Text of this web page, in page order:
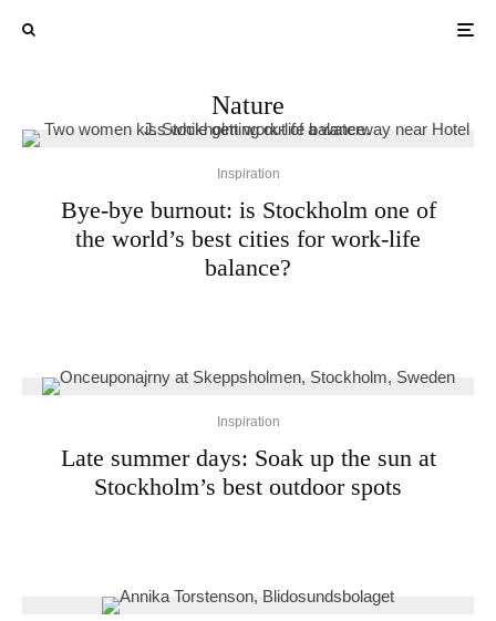
Nature
Inspiration
Bye-bye burnout: is Stockholm one of
the world’s best cities for work-life
balance?
Inspiration
Late summer days: Soak up the sun at
Stockholm’s best outdoor spots